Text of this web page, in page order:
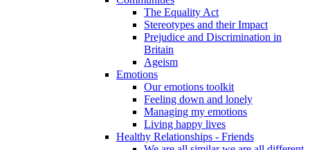
The Equality Act
Stereotypes and their Impact
Prejudice and Discrimination in
Britain
Ageism
Emotions
Our emotions toolkit
Feeling down and lonely
Managing my emotions
Living happy lives
Healthy Relationships - Friends